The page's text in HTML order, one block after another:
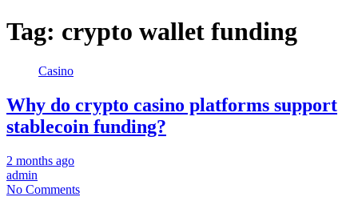
Tag: crypto wallet funding
Casino
Why do crypto casino platforms support
stablecoin funding?
2 months ago
admin
No Comments